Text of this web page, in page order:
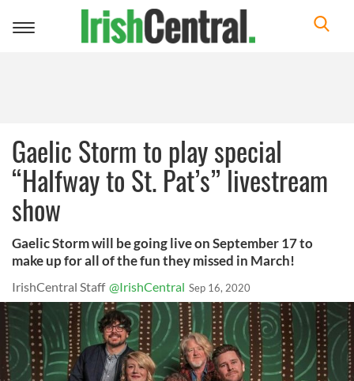
Toggle
Gaelic Storm to play special
“Halfway to St. Pat’s” livestream
show
Gaelic Storm will be going live on September 17 to
make up for all of the fun they missed in March!
IrishCentral Staff @IrishCentral Sep 16, 2020